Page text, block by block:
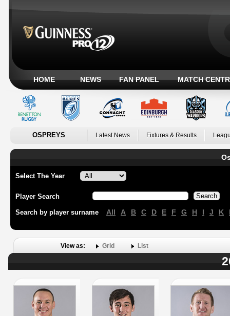
HOME NEWS FAN PANEL MATCH
OSPREYS Latest News Fixtures & Results
Select The Year
Player Search
Search by player surname All A B C D E F G H I J K
View as: Grid List